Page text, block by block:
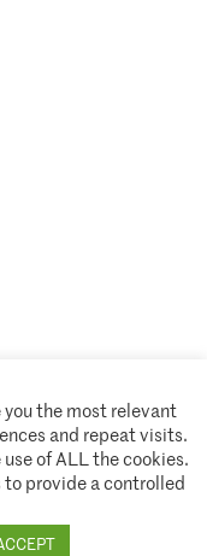
of
Conduct Authority ("FCA") under FCA
the most relevant
and repeat visits.
of ALL the cookies.
provide a controlled